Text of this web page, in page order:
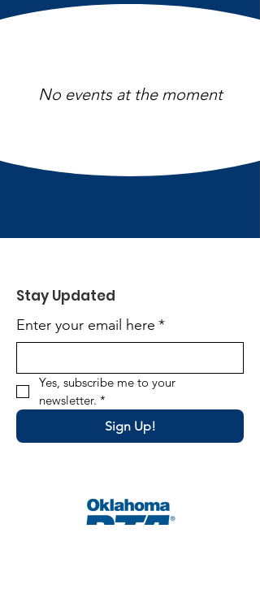
No events at the moment
Stay Updated
Enter your email here *
Yes, subscribe me to your
newsletter. *
Sign Up!